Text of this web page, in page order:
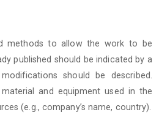
methods to allow the work to be
published should be indicated by a
should be described.
and equipment used in the
(e.g., company’s name, country).